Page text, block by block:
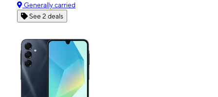
Generally carried
See 2 deals